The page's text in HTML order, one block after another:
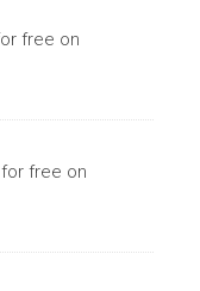
free on
free on